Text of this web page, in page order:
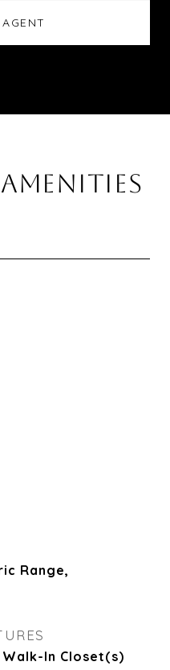
Range,
In Closet(s)